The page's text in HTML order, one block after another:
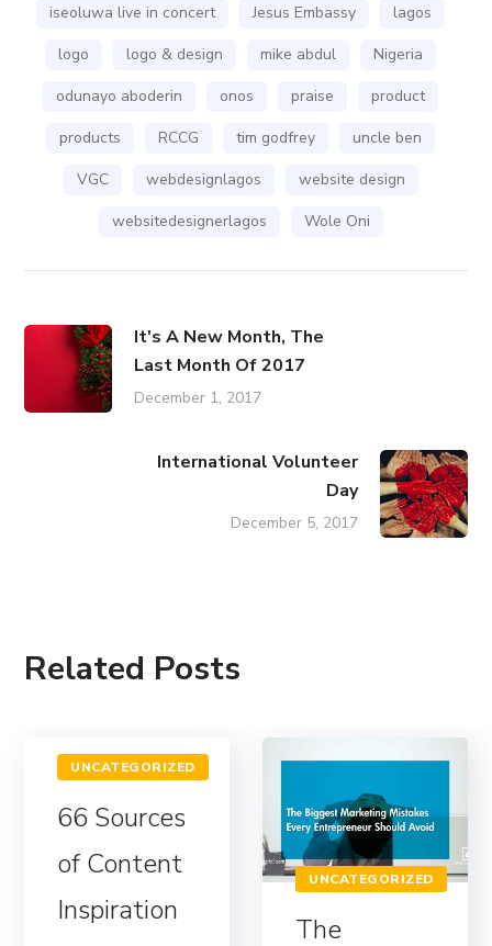
iseoluwa live in concert
Jesus Embassy
lagos
logo
logo & design mike abdul
Nigeria
odunayo aboderin
onos praise
product
products
RCCG tim godfrey
uncle ben
VGC
webdesignlagos
website design
websitedesignerlagos
Wole Oni
It's A New Month, The
Last Month Of 2017
December 1, 2017
International Volunteer
Day
December 5, 2017
Related Posts
UNCATEGORIZED
66 Sources
of Content
Inspiration
UNCATEGORIZED
The